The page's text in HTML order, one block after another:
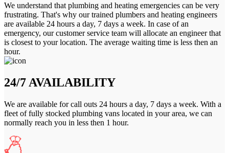
We understand that plumbing and heating emergencies can be very
frustrating. That's why our trained plumbers and heating engineers
are available 24 hours a day, 7 days a week. In case of an
emergency, our customer service team will allocate an engineer that
is closest to your location. The average waiting time is less then an
hour.
24/7 AVAILABILITY
We are available for call outs 24 hours a day, 7 days a week. With a
fleet of fully stocked plumbing vans located in your area, we can
normally reach you in less then 1 hour.